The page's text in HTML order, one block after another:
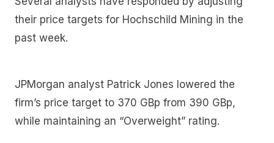
their price targets for Hochschild Mining in the
past week.
JPMorgan analyst Patrick Jones lowered the
firm’s price target to 370 GBp from 390 GBp,
while maintaining an “Overweight” rating.